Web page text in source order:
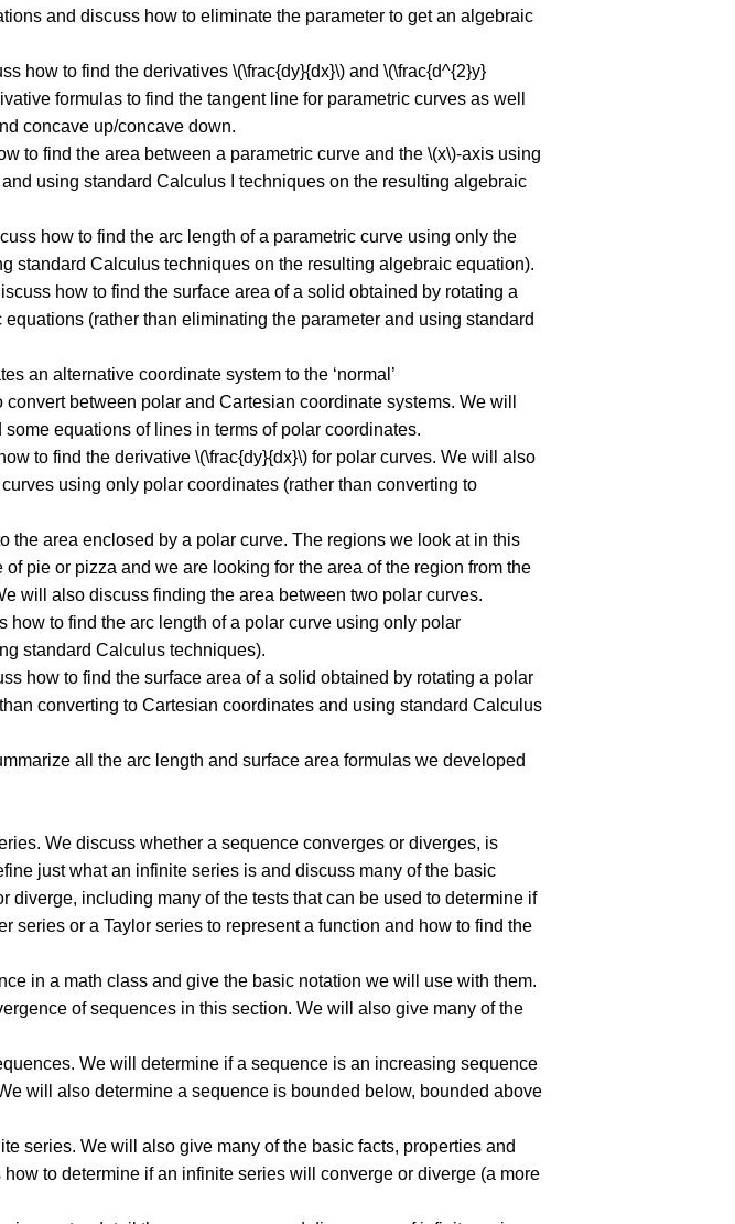
and discuss how to eliminate the parameter to get an algebraic
how to find the derivatives \(\frac{dy}{dx}\) and \(\frac{d^{2}y}
formulas to find the tangent line for parametric curves as well
concave up/concave down.
to find the area between a parametric curve and the \(x\)-axis using
using standard Calculus I techniques on the resulting algebraic
how to find the arc length of a parametric curve using only the
standard Calculus techniques on the resulting algebraic equation).
how to find the surface area of a solid obtained by rotating a
(rather than eliminating the parameter and using standard
an alternative coordinate system to the ‘normal’
between polar and Cartesian coordinate systems. We will
equations of lines in terms of polar coordinates.
to find the derivative \(\frac{dy}{dx}\) for polar curves. We will also
using only polar coordinates (rather than converting to
the area enclosed by a polar curve. The regions we look at in this
pie or pizza and we are looking for the area of the region from the
will also discuss finding the area between two polar curves.
how to find the arc length of a polar curve using only polar
standard Calculus techniques).
how to find the surface area of a solid obtained by rotating a polar
converting to Cartesian coordinates and using standard Calculus
all the arc length and surface area formulas we developed
We discuss whether a sequence converges or diverges, is
just what an infinite series is and discuss many of the basic
including many of the tests that can be used to determine if
or a Taylor series to represent a function and how to find the
in a math class and give the basic notation we will use with them.
of sequences in this section. We will also give many of the
We will determine if a sequence is an increasing sequence
will also determine a sequence is bounded below, bounded above
series. We will also give many of the basic facts, properties and
to determine if an infinite series will converge or diverge (a more